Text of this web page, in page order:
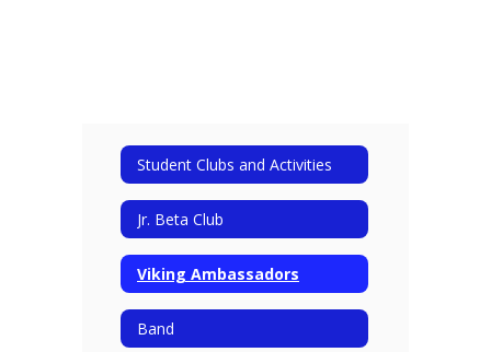
Student Clubs and Activities
Jr. Beta Club
Viking Ambassadors
Band